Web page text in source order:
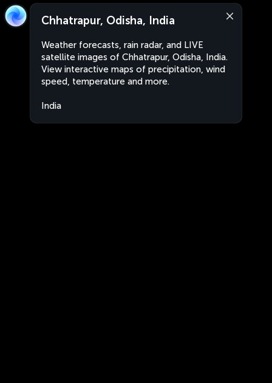
Chhatrapur, Odisha, India
Weather forecasts, rain radar, and LIVE
satellite images of Chhatrapur, Odisha, India.
View interactive maps of precipitation, wind
speed, temperature and more.
India